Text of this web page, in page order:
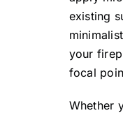
existing
your
focal
Whether